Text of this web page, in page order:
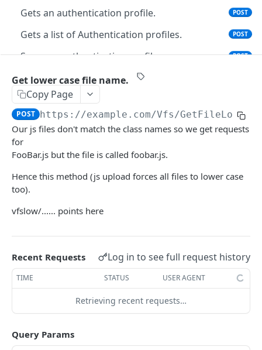
Gets an authentication profile. POST
Gets a list of Authentication profiles. POST
Saves an authentication profile. POST
The tenant brand information.
The tenant brand.
Fetch technical support user. POST
Grant portal access to technical support.
Create a dynamic set.
Create a manual set.
Delete a set.
Gets a set based on the ID.
Gets the references to a set. POST
Gets the rights on a set.
Gets a set template based on ObjectType and
POST
POST
Get lower case file name.
Copy Page
POST https://example.com/Vfs/GetFileLower
Our js files don't match the class names so we get requests
for
FooBar.js but the file is called foobar.js.
Hence this method (js upload forces all files to lower case
too).
vfslow/...... points here
Recent Requests Log in to see full request history
TIME STATUS USER AGENT
Retrieving recent requests…
Query Params